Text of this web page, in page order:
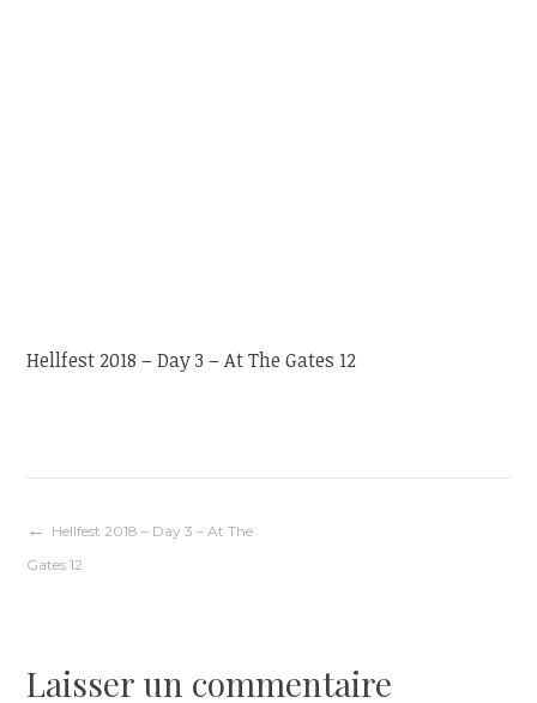
Hellfest 2018 – Day 3 – At The Gates 12
Navigation
l’article
Hellfest 2018 – Day 3 – At The
Gates 12
Laisser un commentaire